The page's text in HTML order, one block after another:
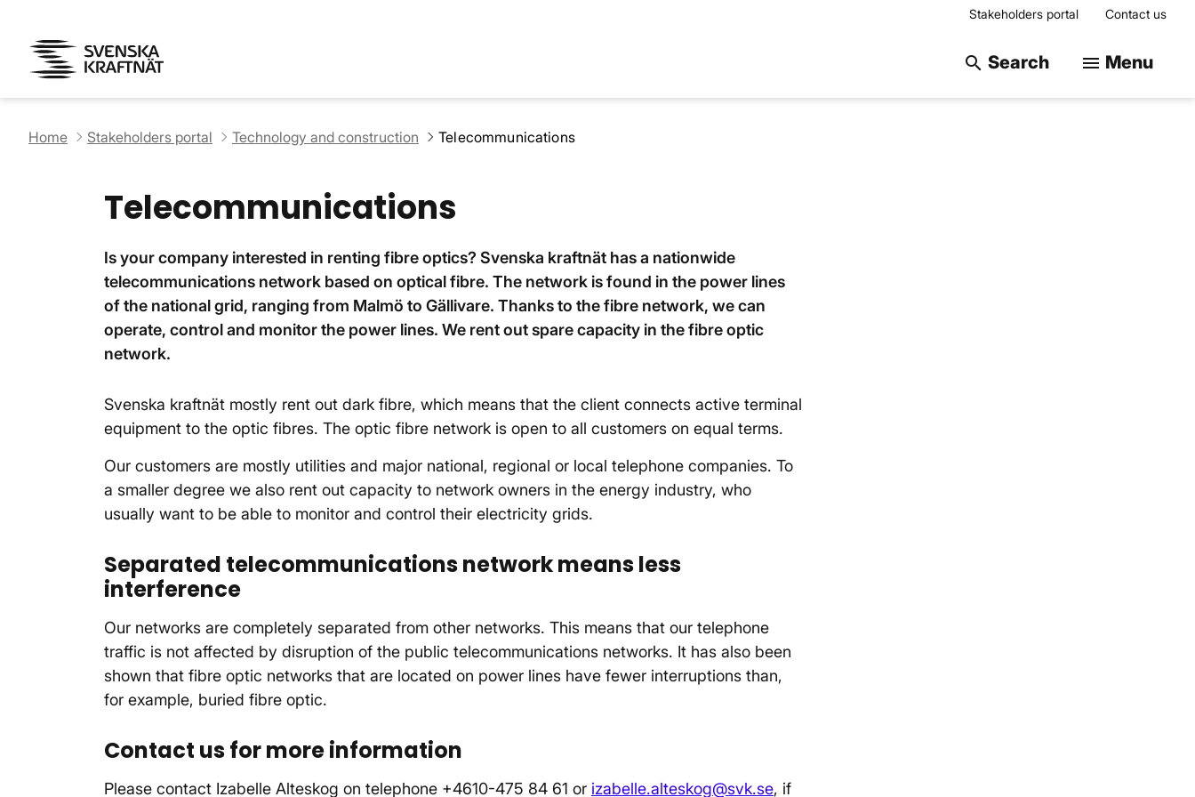
Stakeholders portal Contact us
search Search Search on the
menu Menu
Home Stakeholders portal Technology and construction Telecommunications
Telecommunications
Is your company interested in renting fibre optics? Svenska kraftnät has a nationwide
telecommunications network based on optical fibre. The network is found in the power lines
of the national grid, ranging from Malmö to Gällivare. Thanks to the fibre network, we can
operate, control and monitor the power lines. We rent out spare capacity in the fibre optic
network.
Svenska kraftnät mostly rent out dark fibre, which means that the client connects active terminal
equipment to the optic fibres. The optic fibre network is open to all customers on equal terms.
Our customers are mostly utilities and major national, regional or local telephone companies. To
a smaller degree we also rent out capacity to network owners in the energy industry, who
usually want to be able to monitor and control their electricity grids.
Separated telecommunications network means less
interference
Our networks are completely separated from other networks. This means that our telephone
traffic is not affected by disruption of the public telecommunications networks. It has also been
shown that fibre optic networks that are located on power lines have fewer interruptions than,
for example, buried fibre optic.
Contact us for more information
Please contact Izabelle Alteskog on telephone +4610-475 84 61 or izabelle.alteskog@svk.se, if